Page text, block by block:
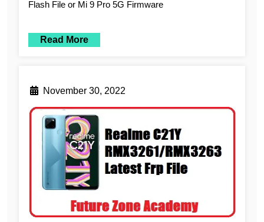
Flash File or Mi 9 Pro 5G Firmware
Read More
November 30, 2022